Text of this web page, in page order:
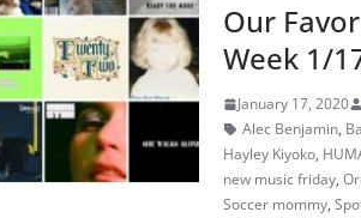
Our
Week 1/
January 17, 2020
Alec Benjamin,
Hayley Kiyoko,
new music friday,
Soccer mommy,